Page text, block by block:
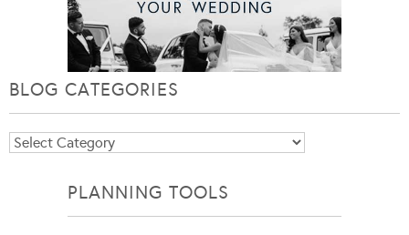
BLOG CATEGORIES
Blog
PLANNING TOOLS